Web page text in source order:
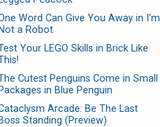
Word Can Give You Away in I'm
a Robot
Your LEGO Skills in Brick Like
Cutest Penguins Come in Small
in Blue Penguin
Arcade: Be The Last
Standing (Preview)